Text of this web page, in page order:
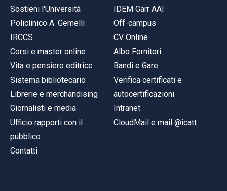
Sostieni l'Università
Policlinico A. Gemelli
IRCCS
Corsi e master online
Vita e pensiero editrice
Sistema bibliotecario
Librerie e merchandising
Giornalisti e media
Ufficio rapporti con il
pubblico
Contatti
IDEM Garr AAI
Off-campus
CV Online
Albo Fornitori
Bandi e Gare
Verifica certificati e
autocertificazioni
Intranet
CloudMail e mail @icatt